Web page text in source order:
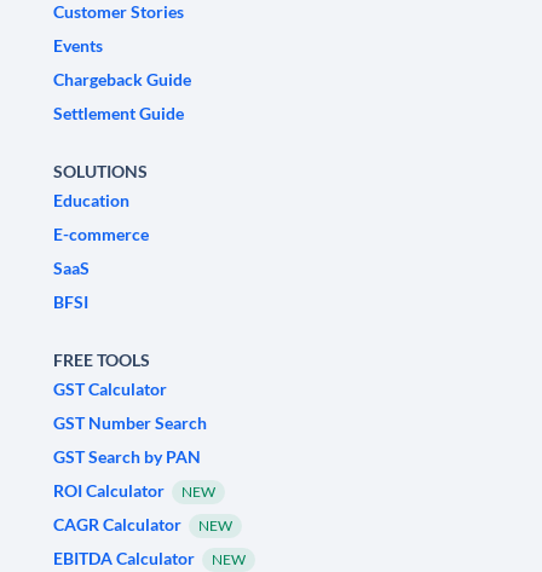
Customer Stories
Events
Chargeback Guide
Settlement Guide
SOLUTIONS
Education
E-commerce
SaaS
BFSI
FREE TOOLS
GST Calculator
GST Number Search
GST Search by PAN
ROI Calculator
NEW
CAGR Calculator NEW
EBITDA Calculator NEW